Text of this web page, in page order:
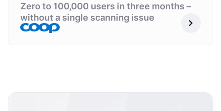
Zero to 100,000 users in three months –
without a single scanning issue